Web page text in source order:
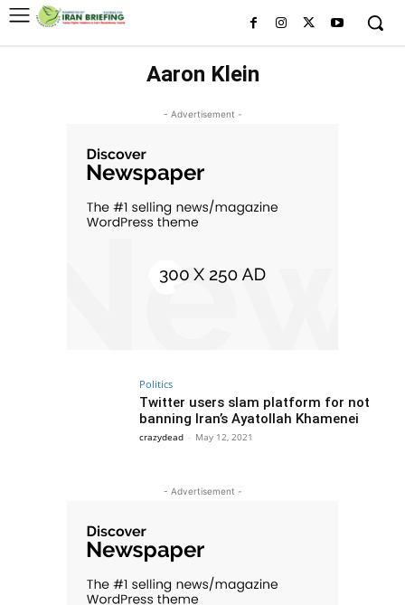
Aaron Klein
- Advertisement -
Politics
Twitter users slam platform for not
banning Iran’s Ayatollah Khamenei
crazydead - May 12, 2021
- Advertisement -